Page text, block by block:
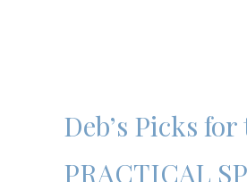
Deb’s Picks
PRACTICAL